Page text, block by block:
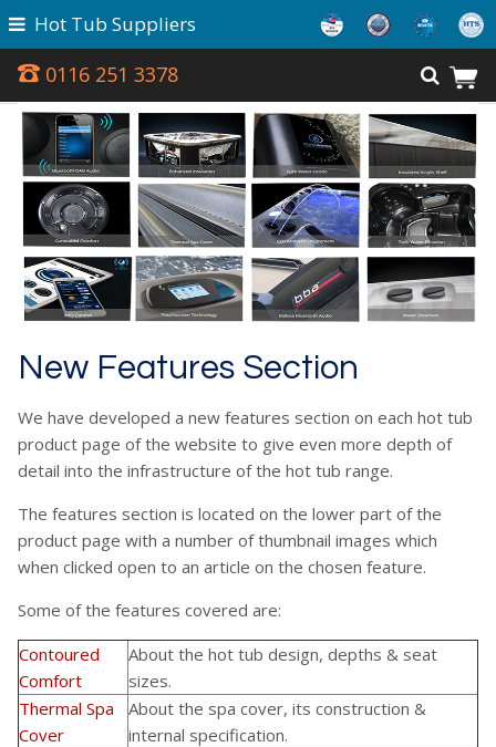
0116 251 3378
Hot Tub Suppliers
New Features Section
We have developed a new features section on each hot tub
product page of the website to give even more depth of
detail into the infrastructure of the hot tub range.
The features section is located on the lower part of the
product page with a number of thumbnail images which
when clicked open to an article on the chosen feature.
Some of the features covered are:
Contoured
Comfort
About the hot tub design, depths & seat
sizes.
Thermal Spa
Cover
About the spa cover, its construction &
internal specification.